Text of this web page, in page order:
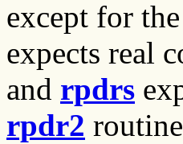
except for
expects real
and rpdrs
rpdr2